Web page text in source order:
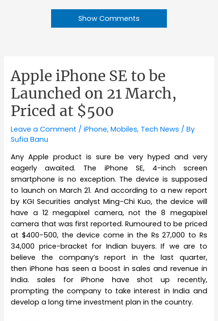
Show Comments
Apple iPhone SE to be
Launched on 21 March,
Priced at $500
Leave a Comment /iPhone,Mobiles, Tech News / By
Sufia Banu
Any Apple product is sure be very hyped and very
eagerly awaited. The iPhone SE, 4-inch screen
smartphone is no exception. The device is supposed
to launch on March 21. And according to a new report
by KGI Securities analyst Ming-Chi Kuo, the device will
have a 12 megapixel camera, not the 8 megapixel
camera that was first reported. Rumoured to be priced
at $400-500, the device come in the Rs 27,000 to Rs
34,000 price-bracket for Indian buyers. If we are to
believe the company’s report in the last quarter,
then iPhone has seen a boost in sales and revenue in
India. sales for iPhone have shot up recently,
prompting the company to take interest in India and
develop a long time investment plan in the country.